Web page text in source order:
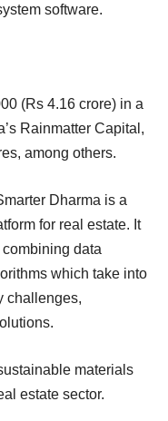
software.
(Rs 4.16 crore) in a
Rainmatter Capital,
among others.
Dharma is a
for real estate. It
data
which take into
challenges,
materials
estate sector.